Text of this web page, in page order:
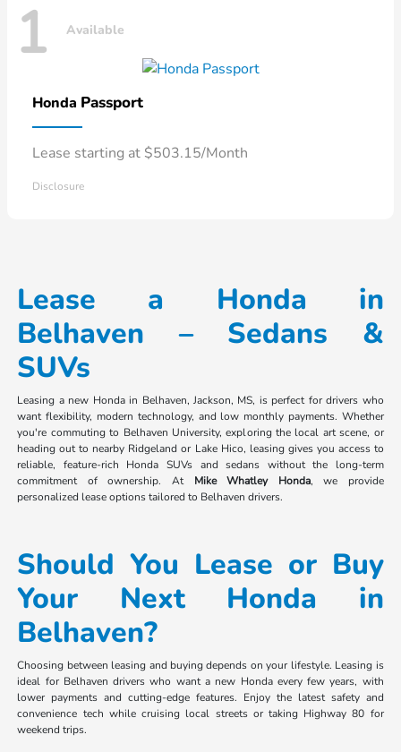
1 Available
Honda Passport
Lease starting at $503.15/Month
Disclosure
Lease a Honda in
Belhaven – Sedans &
SUVs
Leasing a new Honda in Belhaven, Jackson, MS, is perfect for drivers who
want flexibility, modern technology, and low monthly payments. Whether
you're commuting to Belhaven University, exploring the local art scene, or
heading out to nearby Ridgeland or Lake Hico, leasing gives you access to
reliable, feature-rich Honda SUVs and sedans without the long-term
commitment of ownership. At Mike Whatley Honda, we provide
personalized lease options tailored to Belhaven drivers.
Should You Lease or Buy
Your Next Honda in
Belhaven?
Choosing between leasing and buying depends on your lifestyle. Leasing is
ideal for Belhaven drivers who want a new Honda every few years, with
lower payments and cutting-edge features. Enjoy the latest safety and
convenience tech while cruising local streets or taking Highway 80 for
weekend trips.